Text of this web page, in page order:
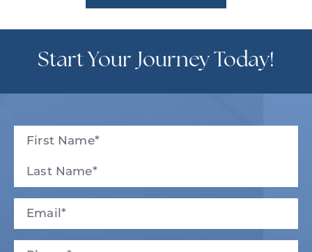
Start Your Journey Today!
Name(Required)